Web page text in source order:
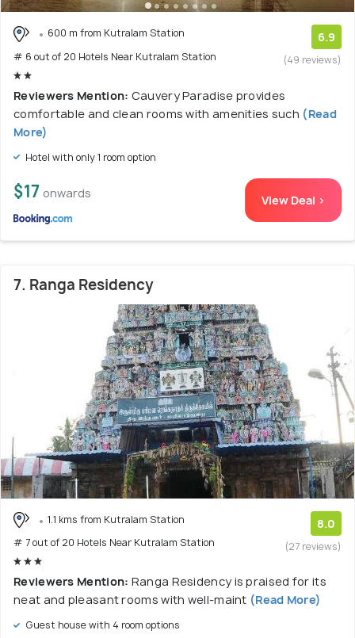
600 m from Kutralam Station
# 6 out of 20 Hotels Near Kutralam Station
6.9
(49 reviews)
Reviewers Mention: Cauvery Paradise provides
comfortable and clean rooms with amenities such (Read
More)
Hotel with only 1 room option
$17 onwards View Deal >
7. Ranga Residency
1.1 kms from Kutralam Station
# 7 out of 20 Hotels Near Kutralam Station
8.0
(27 reviews)
Reviewers Mention: Ranga Residency is praised for its
neat and pleasant rooms with well-maint (Read More)
Guest house with 4 room options